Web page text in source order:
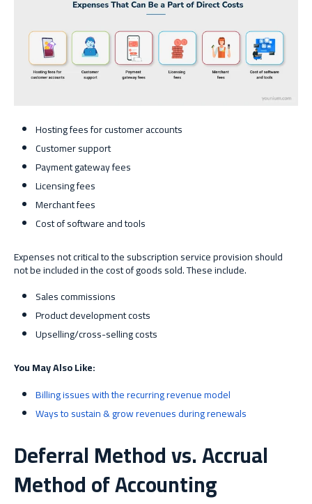
Hosting fees for customer accounts
Customer support
Payment gateway fees
Licensing fees
Merchant fees
Cost of software and tools
Expenses not critical to the subscription service provision should
not be included in the cost of goods sold. These include.
Sales commissions
Product development costs
Upselling/cross-selling costs
You May Also Like:
Billing issues with the recurring revenue model
Ways to sustain & grow revenues during renewals
Deferral Method vs. Accrual
Method of Accounting